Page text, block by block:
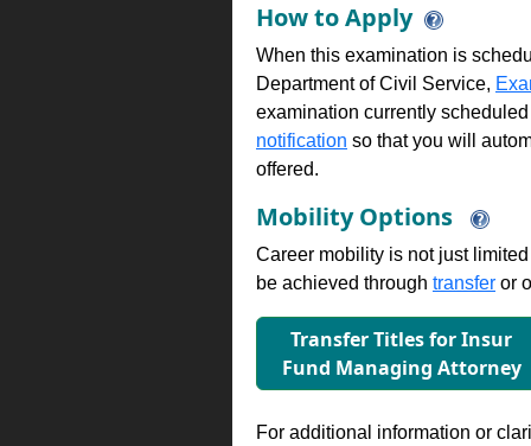
How to Apply
When this examination is
Department of Civil Service,
examination currently
notification so that you will
offered.
Mobility Options
Career mobility is not just
be achieved through transfer or
Transfer Titles for Insur
Fund Managing Attorney
For additional information or